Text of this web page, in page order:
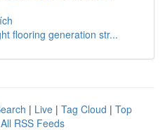
flooring generation str...
| Live | Tag Cloud | Top
All RSS Feeds